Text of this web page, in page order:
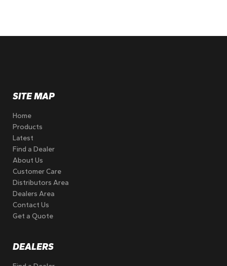
SITE MAP
Home
Products
Latest
Find a Dealer
About Us
Customer Care
Distributors Area
Dealers Area
Contact Us
Get a Quote
DEALERS